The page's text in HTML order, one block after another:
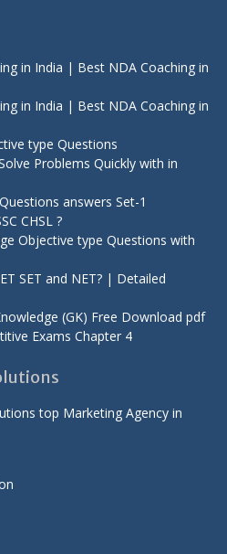
in India | Best NDA Coaching in
in India | Best NDA Coaching in
type Questions
Problems Quickly with in
answers Set-1
CHSL ?
Objective type Questions with
SET and NET? | Detailed
(GK) Free Download pdf
Exams Chapter 4
top Marketing Agency in